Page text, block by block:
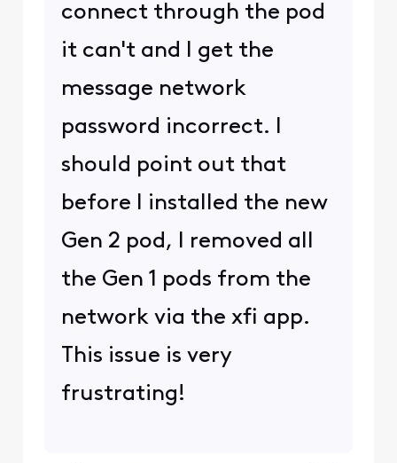
connect through the pod
it can't and I get the
message network
password incorrect. I
should point out that
before I installed the new
Gen 2 pod, I removed all
the Gen 1 pods from the
network via the xfi app.
This issue is very
frustrating!